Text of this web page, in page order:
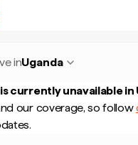
inUganda
currently unavailable in
our coverage, so follow